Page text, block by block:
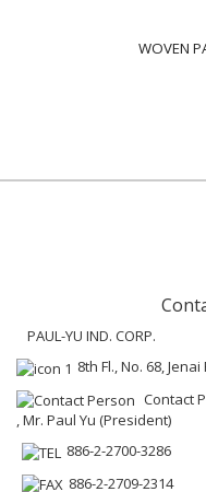
WOVEN
PAUL-YU IND. CORP.
8th Fl., No. 68,
Contact
, Mr. Paul Yu (President)
886-2-2700-3286
886-2-2709-2314